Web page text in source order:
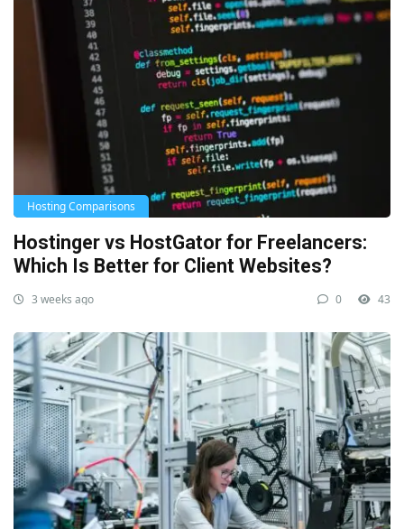
Hosting Comparisons
Hostinger vs HostGator for Freelancers:
Which Is Better for Client Websites?
3 weeks ago 0 43